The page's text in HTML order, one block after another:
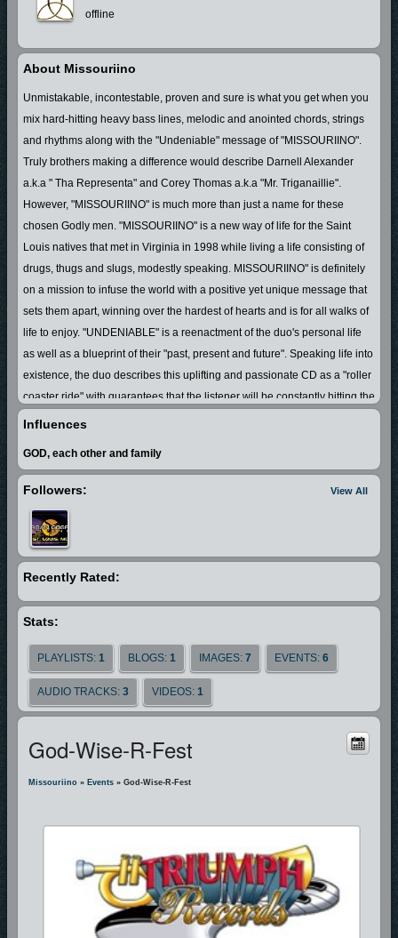
offline
About Missouriino
Unmistakable, incontestable, proven and sure is what you get when you
mix hard-hitting heavy bass lines, melodic and anointed chords, strings
and rhythms along with the "Undeniable" message of "MISSOURIINO".
Truly brothers making a difference would describe Darnell Alexander
a.k.a " Tha Representa" and Corey Thomas a.k.a "Mr. Triganaillie".
However, "MISSOURIINO" is much more than just a name for these
chosen Godly men. "MISSOURIINO" is a new way of life for the Saint
Louis natives that met in Virginia in 1998 while living a life consisting of
drugs, thugs and slugs, modestly speaking. MISSOURIINO" is definitely
on a mission to infuse the world with a positive yet unique message that
sets them apart, winning over the hardest of hearts and is for all walks of
life to enjoy. "UNDENIABLE" is a reenactment of the duo's personal life
as well as a blueprint of their "past, present and future". Speaking life into
existence, the duo describes this uplifting and passionate CD as a "roller
coaster ride" with guarantees that the listener will be constantly hitting the
repeat button.
Influences
GOD, each other and family
View All
Followers:
Recently Rated:
Stats:
PLAYLISTS: 1 BLOGS: 1 IMAGES: 7 EVENTS: 6
AUDIO TRACKS: 3 VIDEOS: 1
God-Wise-R-Fest
Missouriino » Events » God-Wise-R-Fest